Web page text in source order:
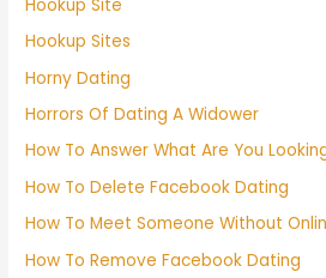
Hookup Site
Hookup Sites
Horny Dating
Horrors Of Dating A Widower
How To Answer What Are You
How To Delete Facebook Dating
How To Meet Someone Without
How To Remove Facebook Dating